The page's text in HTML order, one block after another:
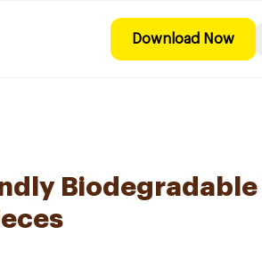
Download Now
Biodegradable